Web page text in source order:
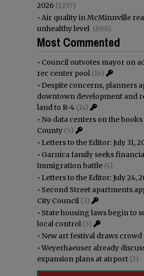
2026 (1235)
• Air quality in McMinnville
unhealthy level (898)
Most Commented
• Council outvotes mayor on
rec center pool (16)
• Despite concerns, planners
downtown development and
land to R-4 (14)
• No data centers on the
County (5)
• Letters to the Editor: July 31,
• Garnica family seeks
immigration battle (4)
• Letters to the Editor: July 24,
• Second Street apartments
City Council (3)
• State housing laws begin to
local control (3)
• New art festival draws crowd
•Weyerhaeuser already
expansion plans at airport (2)